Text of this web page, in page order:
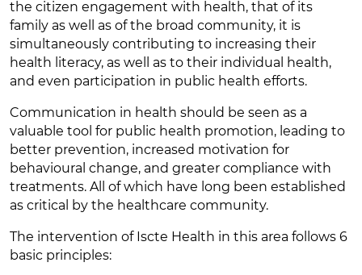
the citizen engagement with health, that of its
family as well as of the broad community, it is
simultaneously contributing to increasing their
health literacy, as well as to their individual health,
and even participation in public health efforts.
Communication in health should be seen as a
valuable tool for public health promotion, leading to
better prevention, increased motivation for
behavioural change, and greater compliance with
treatments. All of which have long been established
as critical by the healthcare community.
The intervention of Iscte Health in this area follows 6
basic principles: